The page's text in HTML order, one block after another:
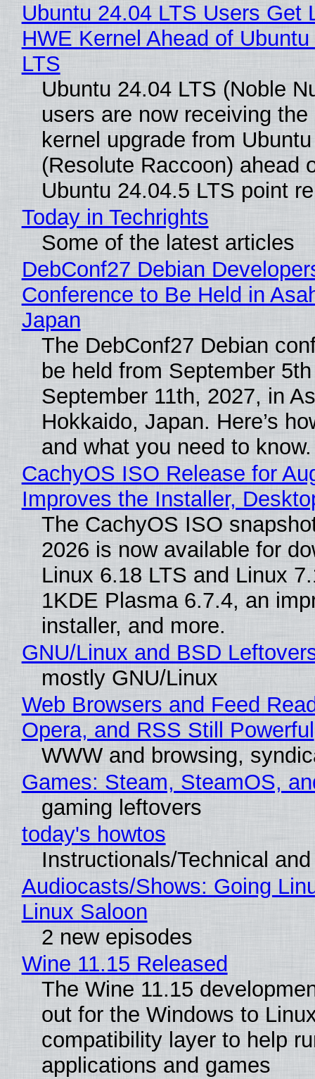
Ubuntu 24.04 LTS Users Get
HWE Kernel Ahead of
LTS
Ubuntu 24.04 LTS (Noble
users are now receiving
kernel upgrade from
(Resolute Raccoon) ahead
Ubuntu 24.04.5 LTS point
Today in Techrights
Some of the latest articles
DebConf27 Debian
Conference to Be Held in
Japan
The DebConf27 Debian
be held from September
September 11th, 2027, in
Hokkaido, Japan. Here’s
and what you need to know.
CachyOS ISO Release for
Improves the Installer,
The CachyOS ISO
2026 is now available for
Linux 6.18 LTS and Linux
1KDE Plasma 6.7.4, an
installer, and more.
GNU/Linux and BSD
mostly GNU/Linux
Web Browsers and Feed
Opera, and RSS Still Powerful
WWW and browsing,
Games: Steam, SteamOS,
gaming leftovers
today's howtos
Instructionals/Technical
Audiocasts/Shows: Going
Linux Saloon
2 new episodes
Wine 11.15 Released
The Wine 11.15
out for the Windows to
compatibility layer to help
applications and games